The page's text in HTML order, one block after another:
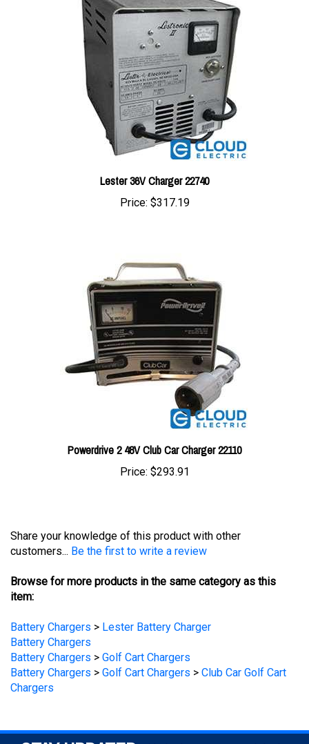
Lester 36V Charger 22740
Price: $317.19
Powerdrive 2 48V Club Car Charger 22110
Price:$293.91
customers...Be the first to write a review
item:
Battery Chargers
Battery Chargers
Golf Cart Chargers
Battery Chargers > Golf Cart Chargers
Chargers
STAY UPDATED with the latest news and deals.